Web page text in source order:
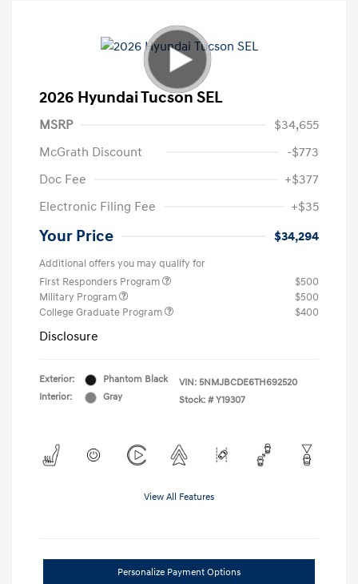
2026 Hyundai Tucson SEL
MSRP
$34,655
McGrath Discount
-$773
Doc Fee
+$377
Electronic Filing Fee
+$35
Your Price $34,294
Additional offers you may qualify for
First Responders Program
$500
Military Program
$500
College Graduate Program
$400
Disclosure
Exterior:
Phantom Black
Interior:
Gray
VIN: 5NMJBCDE6TH692520
Stock: # Y19307
View All Features
Personalize Payment Options